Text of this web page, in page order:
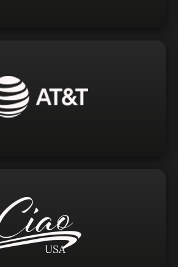
1-800-288-2020
Visit Website
email:
info@ciaousa.tv
Visit Website